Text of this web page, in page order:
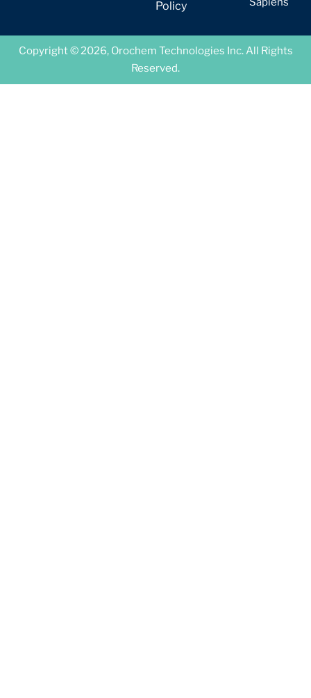
Policy
Copyright © 2026, Orochem Technologies Inc. All Rights
Reserved.